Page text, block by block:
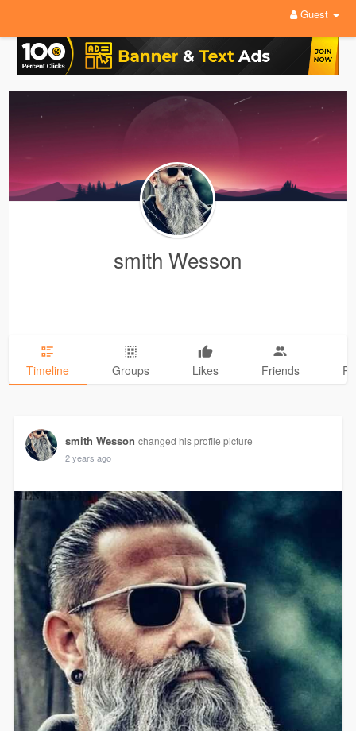
Guest
smith Wesson
Timeline Groups Likes Friends
smith Wesson changed his profile picture
2 years ago